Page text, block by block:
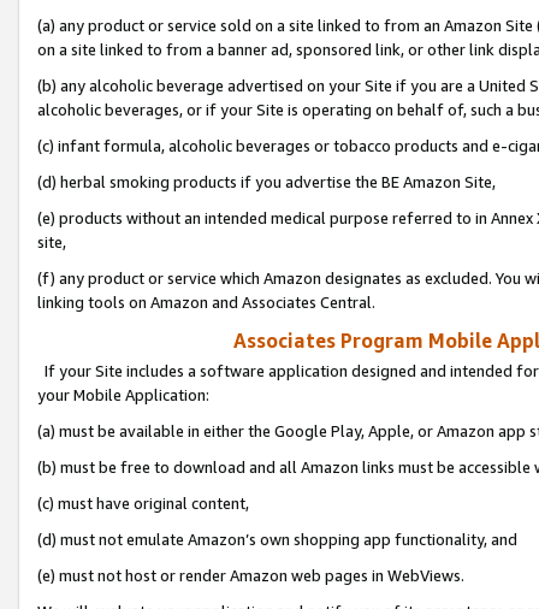
(a) any product or service sold on a site linked to from an Amazon
on a site linked to from a banner ad, sponsored link, or other link
(b) any alcoholic beverage advertised on your Site if you are a
alcoholic beverages, or if your Site is operating on behalf of, such a
(c) infant formula, alcoholic beverages or tobacco products and e-
(d) herbal smoking products if you advertise the BE Amazon Site,
(e) products without an intended medical purpose referred to in
site,
(f) any product or service which Amazon designates as excluded. You
linking tools on Amazon and Associates Central.
Associates Program Mobile
If your Site includes a software application designed and intended
your Mobile Application:
(a) must be available in either the Google Play, Apple, or Amazon app
(b) must be free to download and all Amazon links must be
(c) must have original content,
(d) must not emulate Amazon’s own shopping app functionality, and
(e) must not host or render Amazon web pages in WebViews.